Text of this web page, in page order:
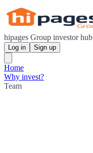
hipages Group investor hub
Log in Sign up
Home
Why invest?
Team